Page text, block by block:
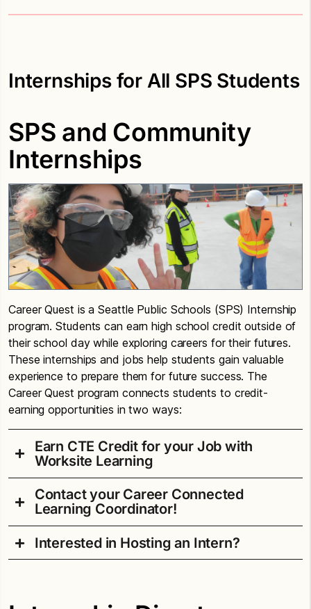
Internships for All SPS Students
SPS and Community
Internships
Career Quest is a Seattle Public Schools (SPS) Internship
program. Students can earn high school credit outside of
their school day while exploring careers for their futures.
These internships and jobs help students gain valuable
experience to prepare them for future success. The
Career Quest program connects students to credit-
earning opportunities in two ways:
Earn CTE Credit for your Job with
Worksite Learning
Do you have a job or internship or will have one
soon? Great news! You can earn up to 1.0 CTE
credits for work and internship experiences. To
participate, students must:
Contact your Career Connected
Learning Coordinator!
Alan T. Sugiyama High School
Interested in Hosting an Intern?
with career exploration and development